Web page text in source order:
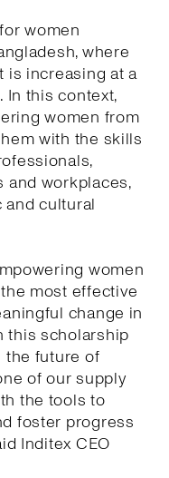
women
where
is increasing at a
In this context,
women from
with the skills
and workplaces,
cultural
women
most effective
change in
this scholarship
the future of
of our supply
the tools to
foster progress
Inditex CEO